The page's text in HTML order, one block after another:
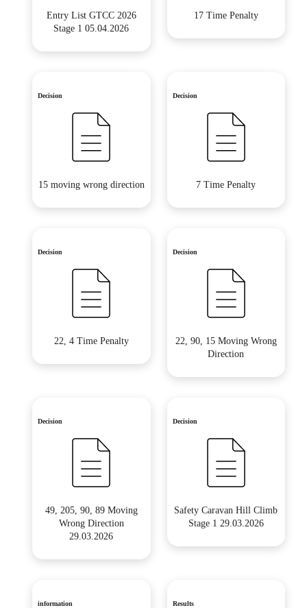
Entry List GTCC 2026
Stage 1 05.04.2026
17 Time Penalty
Decision
15 moving wrong direction
Decision
7 Time Penalty
Decision
22, 4 Time Penalty
Decision
22, 90, 15 Moving Wrong
Direction
Decision
49, 205, 90, 89 Moving
Wrong Direction
29.03.2026
Decision
Safety Caravan Hill Climb
Stage 1 29.03.2026
information Results